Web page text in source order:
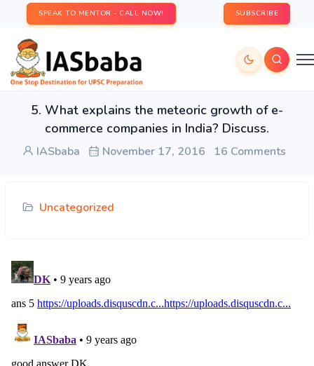
SPEAK TO MENTOR - CALL NOW! SUBSCRIBE
5. What explains the meteoric growth of e-
commerce companies in India? Discuss.
IASbaba November 17, 2016 16 Comments
Uncategorized